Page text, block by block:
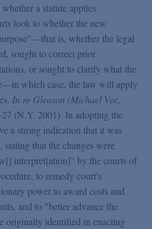
a statute applies
look to whether the new
is, whether the legal
sought to correct prior
or sought to clarify what the
which case, the law will apply
In re Gleason (Michael Vee,
(N.Y. 2001). In adopting the
a strong indication that it was
that the changes were
interpret[ation]" by the courts of
to remedy court's
power to award costs and
and to "better advance the
originally identified in enacting